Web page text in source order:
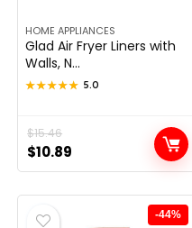
HOME APPLIANCES
Glad Air Fryer Liners with
Walls, N...
★★★★★
★★★★★ 5.0
$15.46
Original
price
was:
$15.46.
$10.89
Current
price
is:
$10.89.
-44%